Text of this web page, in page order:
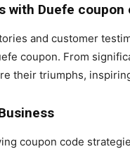
with Duefe coupon
and customer
coupon. From
their triumphs,
coupon code